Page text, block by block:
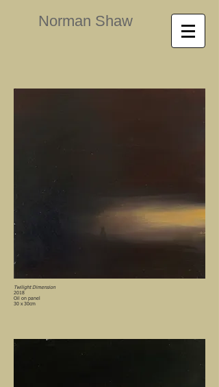
Norman Shaw
Twilight Dimension
2018
Oil on panel
30 x 30cm